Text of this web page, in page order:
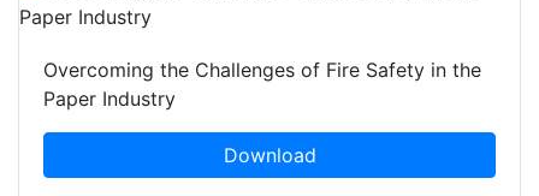
Overcoming the Challenges of Fire Safety in the
Paper Industry
Download